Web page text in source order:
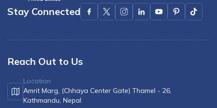
Stay Connected
Reach Out to Us
Location
Amrit Marg, (Chhaya Center Gate) Thamel - 26,
Kathmandu, Nepal